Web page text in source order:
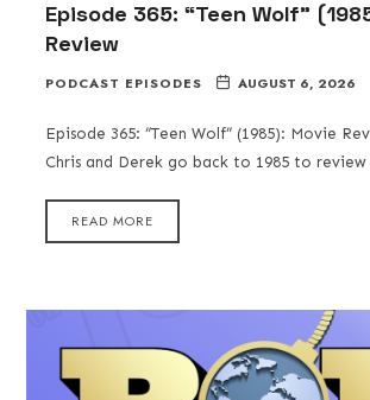
Episode 365: “Teen Wolf”
Review
PODCAST EPISODES AUGUST 6, 2026
Episode 365: “Teen Wolf” (1985): Movie
Chris and Derek go back to 1985 to
READ MORE